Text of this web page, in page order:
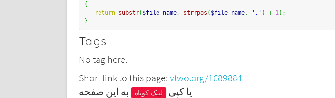
{
return
substr( $file_name, strrpos ( $file_name, '.' ) + 1 ) ;
}
Tags
No tag here.
Short link to this page: vtwo.org/1689884
یا کپی
لینک کوتاه به این صفحه